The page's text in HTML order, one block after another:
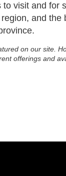
visit and for
and
on our site.
offerings and